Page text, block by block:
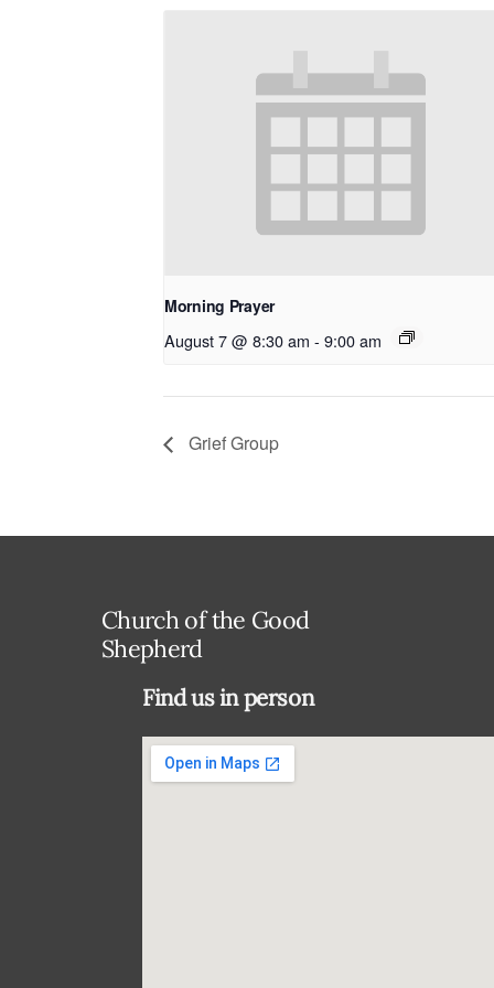
Morning Prayer
August 7 @ 8:30 am - 9:00 am
Grief Group
Church of the Good
Shepherd
Find us in person